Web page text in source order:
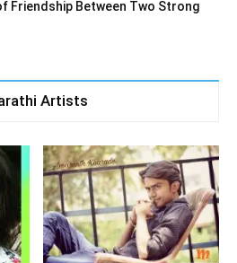
Friendship Between Two Strong
Artists